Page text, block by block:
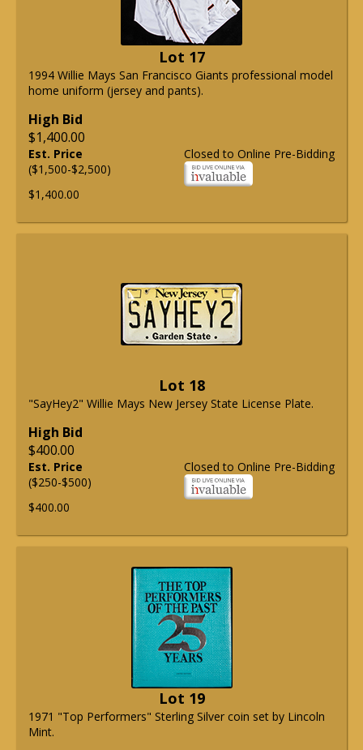
Lot 17
1994 Willie Mays San Francisco Giants professional model
home uniform (jersey and pants).
High Bid
$1,400.00
Closed to Online Pre-Bidding
Est. Price
($1,500-$2,500)
$1,400.00
Lot 18
"SayHey2" Willie Mays New Jersey State License Plate.
High Bid
$400.00
Closed to Online Pre-Bidding
Est. Price
($250-$500)
$400.00
Lot 19
1971 "Top Performers" Sterling Silver coin set by Lincoln
Mint.